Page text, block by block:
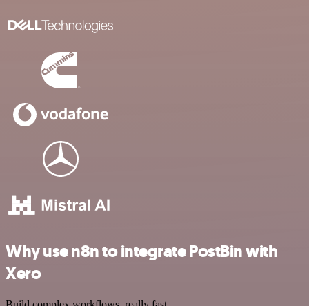
Why use n8n to integrate PostBin with
Xero